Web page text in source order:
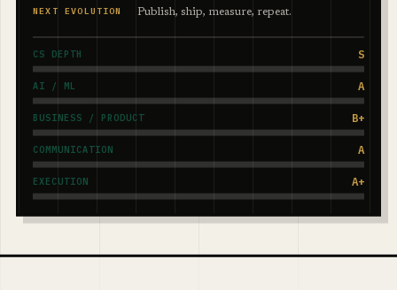
NEXT EVOLUTION Publish, ship, measure, repeat.
CS DEPTH S
AI / ML A
BUSINESS / PRODUCT B+
COMMUNICATION A
EXECUTION A+